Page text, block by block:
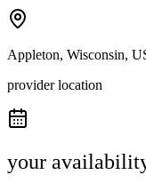
Appleton, Wisconsin,
provider location
your